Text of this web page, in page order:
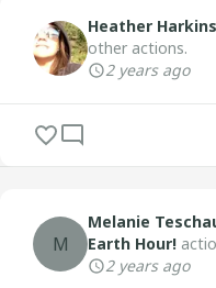
Heather Harkins
other actions.
2 years ago
M
Melanie
Earth Hour!
2 years ago